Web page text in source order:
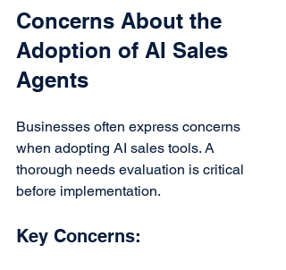
Concerns About the
Adoption of AI Sales
Agents
Businesses often express concerns
when adopting AI sales tools. A
thorough needs evaluation is critical
before implementation.
Key Concerns: